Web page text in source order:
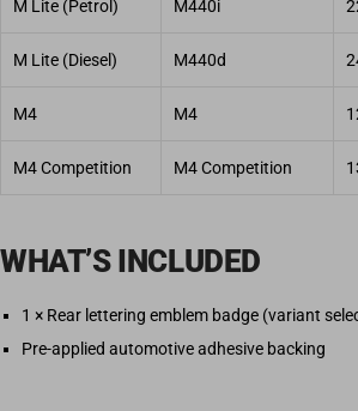
M Lite (Petrol) M440i
M Lite (Diesel) M440d
M4 M4
M4 Competition M4 Competition
WHAT’S INCLUDED
1 × Rear lettering emblem badge (variant
Pre-applied automotive adhesive backing